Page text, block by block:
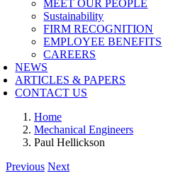
MEET OUR PEOPLE
Sustainability
FIRM RECOGNITION
EMPLOYEE BENEFITS
CAREERS
NEWS
ARTICLES & PAPERS
CONTACT US
Home
Mechanical Engineers
Paul Hellickson
Previous Next